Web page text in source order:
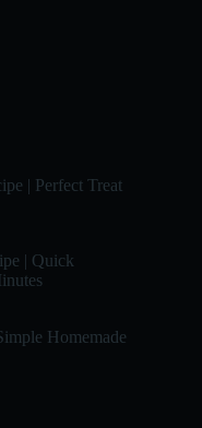
| Perfect Treat
| Quick
Homemade